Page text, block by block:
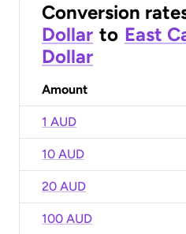
Conversion
Dollar to East
Dollar
Amount
1 AUD
10 AUD
20 AUD
100 AUD